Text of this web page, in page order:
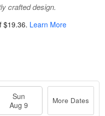
crafted design.
$19.36. Learn More
Sun
Aug 9
More Dates